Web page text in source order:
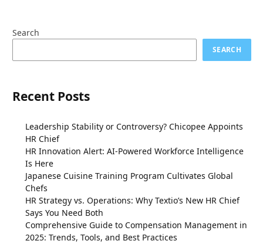
Search
SEARCH
Recent Posts
Leadership Stability or Controversy? Chicopee Appoints
HR Chief
HR Innovation Alert: AI-Powered Workforce Intelligence
Is Here
Japanese Cuisine Training Program Cultivates Global
Chefs
HR Strategy vs. Operations: Why Textio’s New HR Chief
Says You Need Both
Comprehensive Guide to Compensation Management in
2025: Trends, Tools, and Best Practices